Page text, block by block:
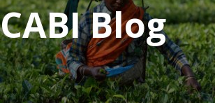
CABI Blog